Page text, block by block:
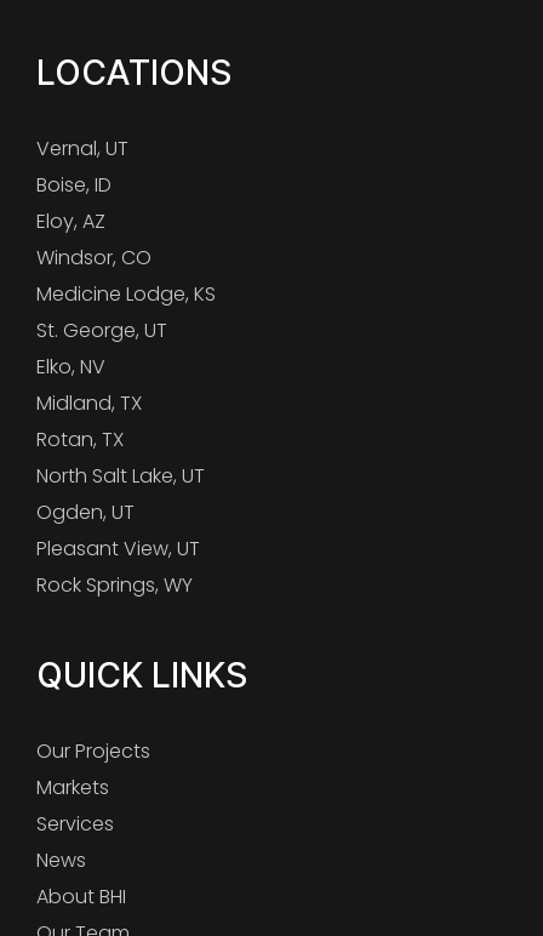
LOCATIONS
Vernal, UT
Boise, ID
Eloy, AZ
Windsor, CO
Medicine Lodge, KS
St. George, UT
Elko, NV
Midland, TX
Rotan, TX
North Salt Lake, UT
Ogden, UT
Pleasant View, UT
Rock Springs, WY
QUICK LINKS
Our Projects
Markets
Services
News
About BHI